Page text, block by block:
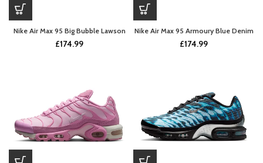
Nike Air Max 95 Big Bubble Lawson
£174.99
Nike Air Max 95 Armoury Blue Denim
£174.99